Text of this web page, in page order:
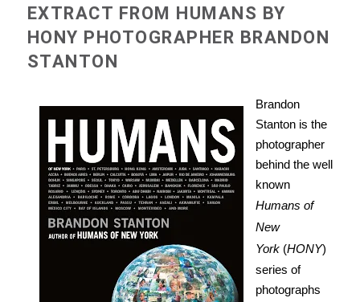
EXTRACT FROM HUMANS BY
HONY PHOTOGRAPHER BRANDON
STANTON
Brandon
Stanton is the
photographer
behind the well
known
Humans of
New
York(HONY)
series of
photographs